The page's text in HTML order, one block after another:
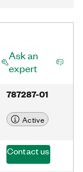
Ask an
expert
787287-01
Active
Contact us